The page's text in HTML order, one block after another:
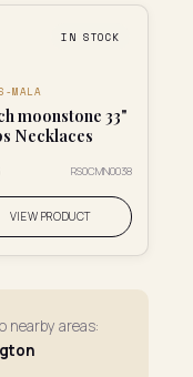
IN STOCK
MALA
moonstone 33"
Necklaces
RS0CMN0038
VIEW PRODUCT
nearby areas: